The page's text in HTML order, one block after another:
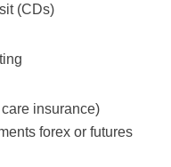
(CDs)
insurance)
forex or futures